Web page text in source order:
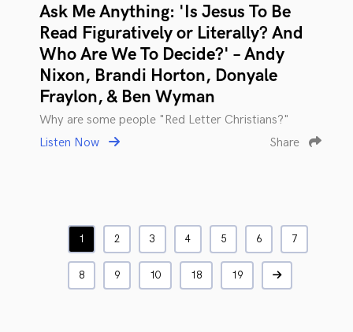
Ask Me Anything: 'Is Jesus To Be
Read Figuratively or Literally? And
Who Are We To Decide?' – Andy
Nixon, Brandi Horton, Donyale
Fraylon, & Ben Wyman
Why are some people "Red Letter Christians?"
Listen Now
Share
1 2 3 4 5 6 7
8 9 10 18 19